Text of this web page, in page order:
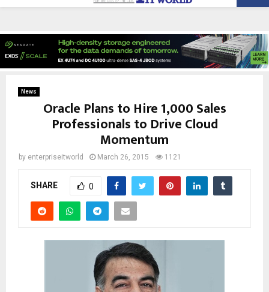
News
Oracle Plans to Hire 1,000 Sales
Professionals to Drive Cloud
Momentum
by enterpriseitworld March 26, 2015 1121
SHARE 0